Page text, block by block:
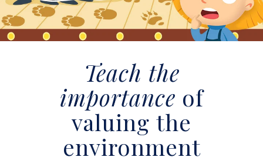
Teach the
importance of
valuing the
environment